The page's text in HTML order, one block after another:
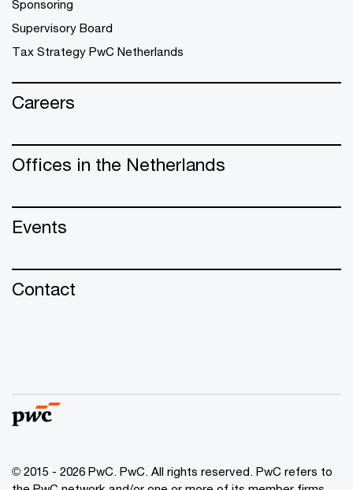
Sponsoring
Supervisory Board
Tax Strategy PwC Netherlands
Careers
Offices in the Netherlands
Events
Contact
© 2015 - 2026 PwC. PwC. All rights reserved. PwC refers to